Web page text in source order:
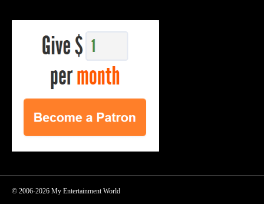
© 2006-2026 My Entertainment World